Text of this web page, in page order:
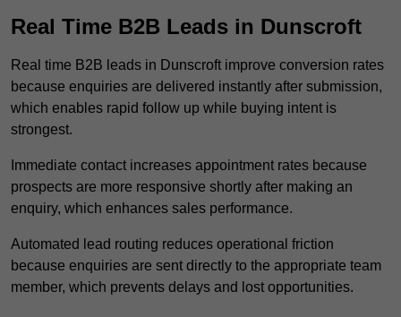
Real Time B2B Leads in Dunscroft
Real time B2B leads in Dunscroft improve conversion rates
because enquiries are delivered instantly after submission,
which enables rapid follow up while buying intent is
strongest.
Immediate contact increases appointment rates because
prospects are more responsive shortly after making an
enquiry, which enhances sales performance.
Automated lead routing reduces operational friction
because enquiries are sent directly to the appropriate team
member, which prevents delays and lost opportunities.